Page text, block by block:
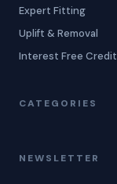
Expert Fitting
Uplift & Removal
Interest Free Credit
CATEGORIES
NEWSLETTER